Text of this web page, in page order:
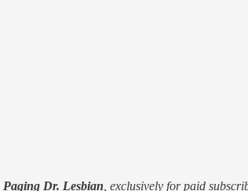
Paging Dr. Lesbian , exclusively for paid